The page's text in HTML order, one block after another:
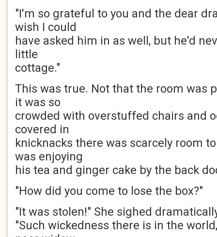
"I'm so grateful to you and the dear
wish I could
have asked him in as well, but he'd
little
cottage."
This was true. Not that the room was
it was so
crowded with overstuffed chairs and
covered in
knicknacks there was scarcely room
was enjoying
his tea and ginger cake by the back
"How did you come to lose the box?"
"It was stolen!" She sighed
"Such wickedness there is in the